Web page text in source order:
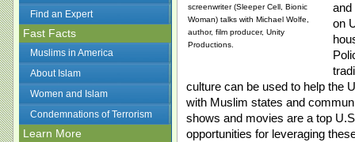
Find an Expert
Fast Facts
Muslims in America
About Islam
Women and Islam
Condemnations of Terrorism
Learn More
screenwriter (Sleeper Cell, Bionic
Woman) talks with Michael Wolfe,
author, film producer, Unity
Productions.
and
on
culture can be used to help the
with Muslim states and
shows and movies are a top
opportunities for leveraging